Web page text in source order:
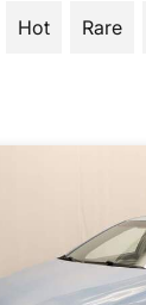
Hot Rare